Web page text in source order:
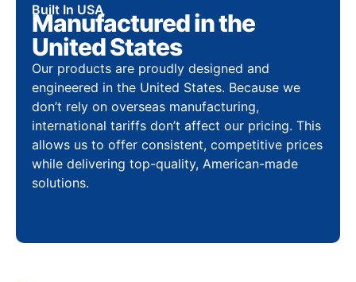
Built In USA
Manufactured in the
United States
Our products are proudly designed and
engineered in the United States. Because we
don’t rely on overseas manufacturing,
international tariffs don’t affect our pricing. This
allows us to offer consistent, competitive prices
while delivering top-quality, American-made
solutions.